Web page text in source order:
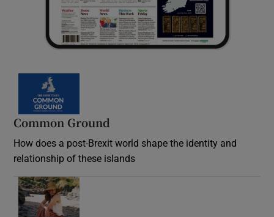
Common Ground
How does a post-Brexit world shape the identity and
relationship of these islands